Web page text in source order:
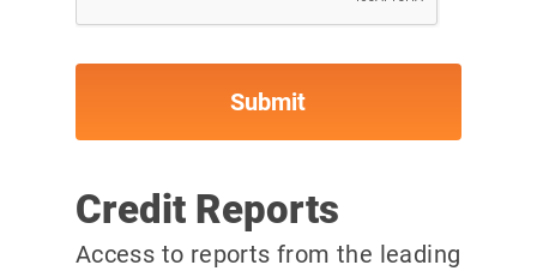
Credit Reports
Access to reports from the leading